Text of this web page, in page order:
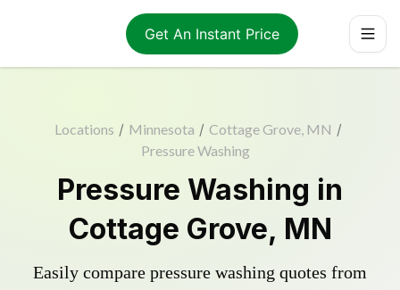
Get An Instant Price
Locations / Minnesota / Cottage Grove, MN /
Pressure Washing
Pressure Washing in
Cottage Grove, MN
Easily compare pressure washing quotes from